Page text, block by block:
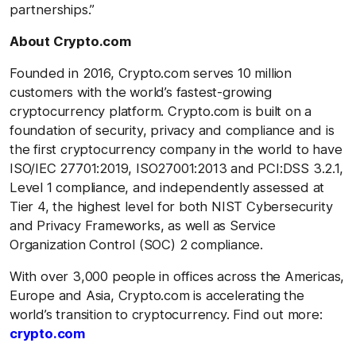
partnerships.”
About Crypto.com
Founded in 2016, Crypto.com serves 10 million
customers with the world’s fastest-growing
cryptocurrency platform. Crypto.com is built on a
foundation of security, privacy and compliance and is
the first cryptocurrency company in the world to have
ISO/IEC 27701:2019, ISO27001:2013 and PCI:DSS 3.2.1,
Level 1 compliance, and independently assessed at
Tier 4, the highest level for both NIST Cybersecurity
and Privacy Frameworks, as well as Service
Organization Control (SOC) 2 compliance.
With over 3,000 people in offices across the Americas,
Europe and Asia, Crypto.com is accelerating the
world’s transition to cryptocurrency. Find out more:
crypto.com